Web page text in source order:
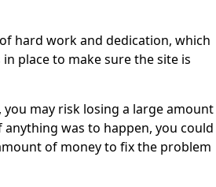
hard work and dedication, which
place to make sure the site is
may risk losing a large amount
was to happen, you could
of money to fix the problem